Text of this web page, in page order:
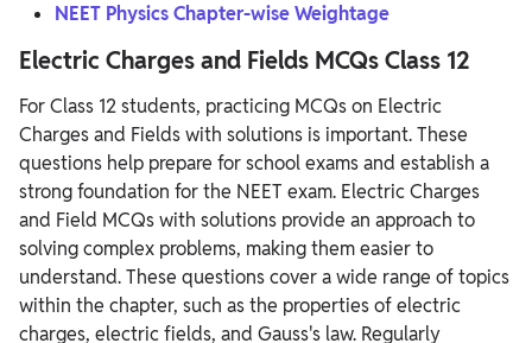
NEET Physics Chapter-wise Weightage
Electric Charges and Fields MCQs Class 12
For Class 12 students, practicing MCQs on Electric
Charges and Fields with solutions is important. These
questions help prepare for school exams and establish a
strong foundation for the NEET exam. Electric Charges
and Field MCQs with solutions provide an approach to
solving complex problems, making them easier to
understand. These questions cover a wide range of topics
within the chapter, such as the properties of electric
charges, electric fields, and Gauss's law. Regularly